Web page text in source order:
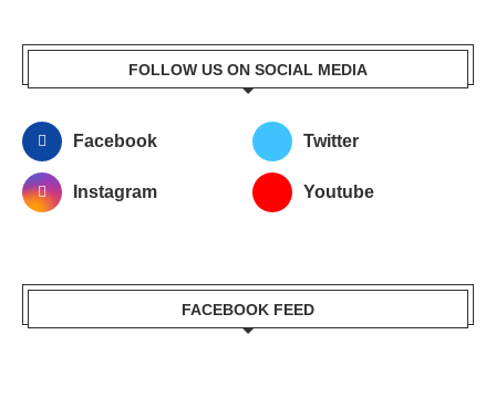
FOLLOW US ON SOCIAL MEDIA
Facebook Twitter
Instagram Youtube
FACEBOOK FEED